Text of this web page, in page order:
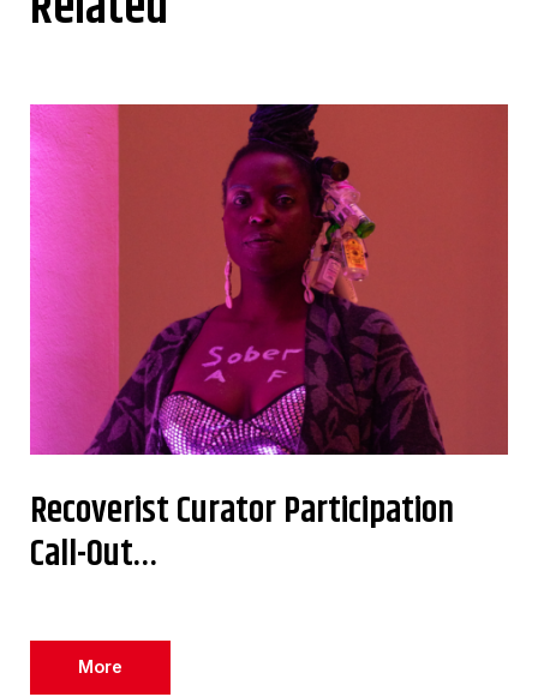
Recoverist Curator Participation
Call-Out…
More